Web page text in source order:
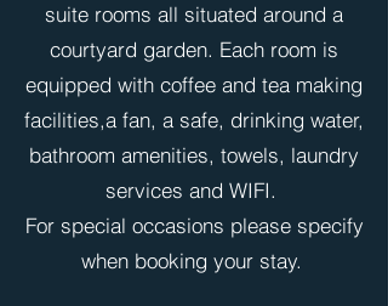
suite rooms all situated around a
courtyard garden. Each room is
equipped with coffee and tea making
facilities,a fan, a safe, drinking water,
bathroom amenities, towels, laundry
services and WIFI.
For special occasions please specify
when booking your stay.